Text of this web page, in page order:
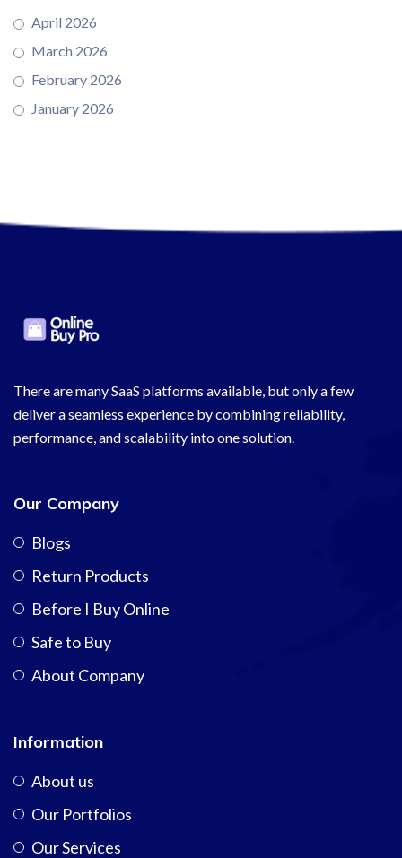
April 2026
March 2026
February 2026
January 2026
There are many SaaS platforms available, but only a few
deliver a seamless experience by combining reliability,
performance, and scalability into one solution.
Our Company
Blogs
Return Products
Before I Buy Online
Safe to Buy
About Company
Information
About us
Our Portfolios
Our Services